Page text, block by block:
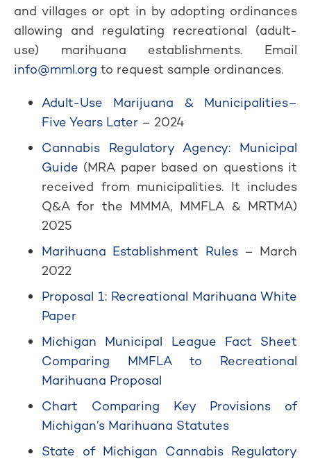
and villages or opt in by adopting ordinances
allowing and regulating recreational (adult-
use) marihuana establishments. Email
info@mml.org to request sample ordinances.
Adult-Use Marijuana & Municipalities–
Five Years Later – 2024
Cannabis Regulatory Agency: Municipal
Guide (MRA paper based on questions it
received from municipalities. It includes
Q&A for the MMMA, MMFLA & MRTMA)
2025
Marihuana Establishment Rules– March
2022
Proposal 1: Recreational Marihuana White
Paper
Michigan Municipal League Fact Sheet
Comparing MMFLA to Recreational
Marihuana Proposal
Chart Comparing Key Provisions of
Michigan’s Marihuana Statutes
State of Michigan Cannabis Regulatory